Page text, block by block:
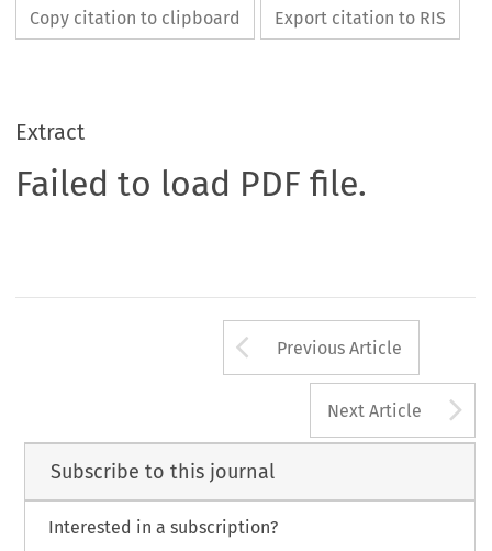
Copy citation to clipboard Export citation to RIS
Extract
Failed to load PDF file.
Arrow button
Previous Article
Next Article
Subscribe to this journal
Interested in a subscription?